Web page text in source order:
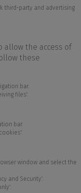
third-party and advertising
allow the access of
these
bar.
files'.
bar.
window and select the
and Security'.